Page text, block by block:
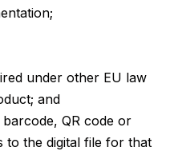
under other EU law
and
QR code or
to the digital file for that